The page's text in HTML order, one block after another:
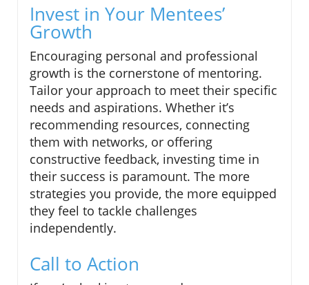
Invest in Your Mentees’
Growth
Encouraging personal and professional
growth is the cornerstone of mentoring.
Tailor your approach to meet their specific
needs and aspirations. Whether it’s
recommending resources, connecting
them with networks, or offering
constructive feedback, investing time in
their success is paramount. The more
strategies you provide, the more equipped
they feel to tackle challenges
independently.
Call to Action